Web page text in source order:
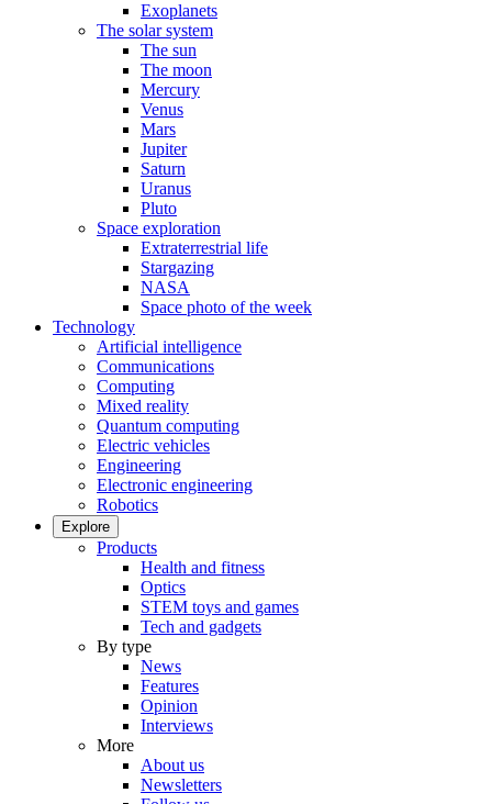
Exoplanets
The solar system
The sun
The moon
Mercury
Venus
Mars
Jupiter
Saturn
Uranus
Pluto
Space exploration
Extraterrestrial life
Stargazing
NASA
Space photo of the week
Technology
Artificial intelligence
Communications
Computing
Mixed reality
Quantum computing
Electric vehicles
Engineering
Electronic engineering
Robotics
Explore
Products
Health and fitness
Optics
STEM toys and games
Tech and gadgets
By type
News
Features
Opinion
Interviews
More
About us
Newsletters